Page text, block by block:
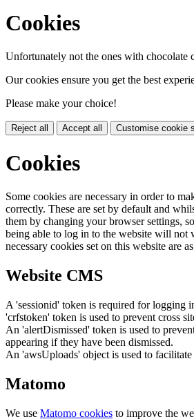
Cookies
Unfortunately not the ones with chocolate
Our cookies ensure you get the best
Please make your choice!
Reject all Accept all Customise cookie
Cookies
Some cookies are necessary in order to
correctly. These are set by default and
them by changing your browser settings,
being able to log in to the website will not
necessary cookies set on this website are
Website CMS
A 'sessionid' token is required for logging
'crfstoken' token is used to prevent cross
An 'alertDismissed' token is used to
appearing if they have been dismissed.
An 'awsUploads' object is used to
Matomo
We use Matomo cookies to improve the